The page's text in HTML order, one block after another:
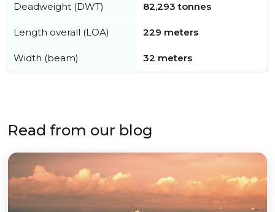
Deadweight (DWT) 82,293 tonnes
Length overall (LOA) 229 meters
Width (beam) 32 meters
Read from our blog